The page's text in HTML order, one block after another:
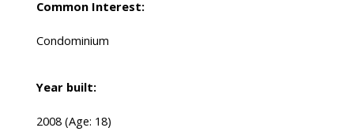
Common Interest:
Condominium
Year built:
2008 (Age: 18)